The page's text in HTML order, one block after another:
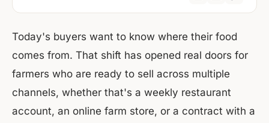
Today's buyers want to know where their food
comes from. That shift has opened real doors for
farmers who are ready to sell across multiple
channels, whether that's a weekly restaurant
account, an online farm store, or a contract with a